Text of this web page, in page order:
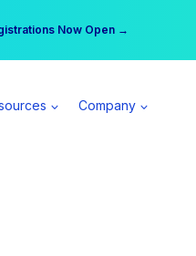
Now Open →
All Access Member →
Company